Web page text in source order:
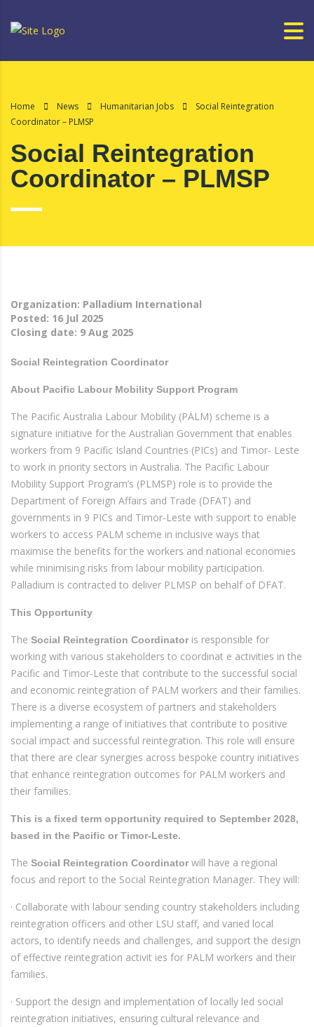
Home News Humanitarian Jobs
Social Reintegration
Coordinator – PLMSP
Social Reintegration
Coordinator – PLMSP
Organization: Palladium International
Posted: 16 Jul 2025
Closing date: 9 Aug 2025
Social Reintegration Coordinator
About Pacific Labour Mobility Support Program
The Pacific Australia Labour Mobility (PALM) scheme is a
signature initiative for the Australian Government that enables
workers from 9 Pacific Island Countries (PICs) and Timor- Leste
to work in priority sectors in Australia. The Pacific Labour
Mobility Support Program’s (PLMSP) role is to provide the
Department of Foreign Affairs and Trade (DFAT) and
governments in 9 PICs and Timor-Leste with support to enable
workers to access PALM scheme in inclusive ways that
maximise the benefits for the workers and national economies
while minimising risks from labour mobility participation.
Palladium is contracted to deliver PLMSP on behalf of DFAT.
This Opportunity
The Social Reintegration Coordinator is responsible for
working with various stakeholders to coordinat e activities in the
Pacific and Timor-Leste that contribute to the successful social
and economic reintegration of PALM workers and their families.
There is a diverse ecosystem of partners and stakeholders
implementing a range of initiatives that contribute to positive
social impact and successful reintegration. This role will ensure
that there are clear synergies across bespoke country initiatives
that enhance reintegration outcomes for PALM workers and
their families.
This is a fixed term opportunity required to September 2028,
based in the Pacific or Timor-Leste.
The Social Reintegration Coordinator will have a regional
focus and report to the Social Reintegration Manager. They will:
· Collaborate with labour sending country stakeholders including
reintegration officers and other LSU staff, and varied local
actors, to identify needs and challenges, and support the design
of effective reintegration activit ies for PALM workers and their
families.
· Support the design and implementation of locally led social
reintegration initiatives, ensuring cultural relevance and